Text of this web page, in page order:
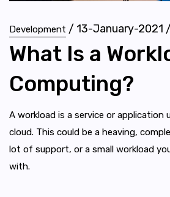
Development / 13-January-2021 /
What Is a
Computing?
A workload is a service or application
cloud. This could be a heaving,
lot of support, or a small workload
with.